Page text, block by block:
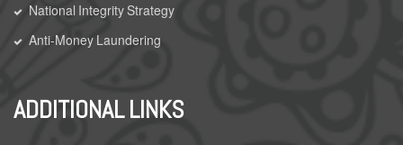
National Integrity Strategy
Anti-Money Laundering
ADDITIONAL LINKS